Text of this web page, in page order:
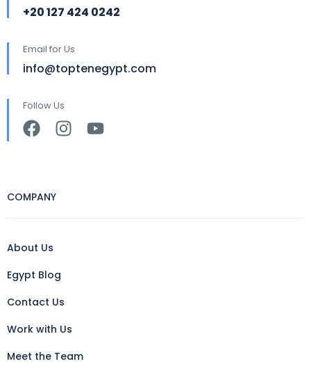
+20 127 424 0242
Email for Us
info@toptenegypt.com
Follow Us
COMPANY
About Us
Egypt Blog
Contact Us
Work with Us
Meet the Team